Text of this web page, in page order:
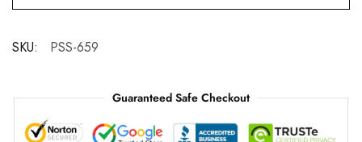
SKU: PSS-659
Guaranteed Safe Checkout